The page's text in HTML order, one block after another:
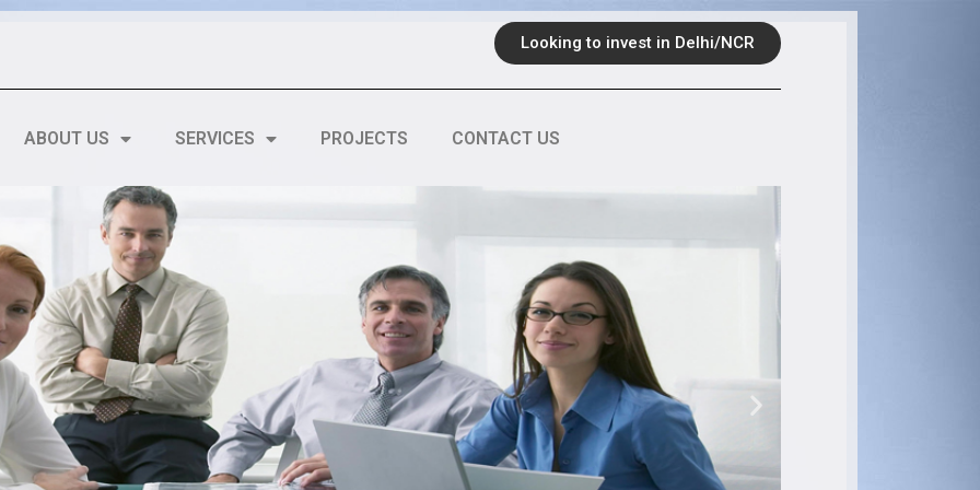
Looking to invest in Delhi/NCR
ABOUT US SERVICES PROJECTS CONTACT US